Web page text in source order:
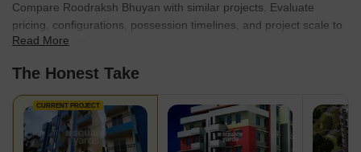
Compare Roodraksh Bhuyan with similar projects. Evaluate
pricing, configurations, possession timelines, and project scale to
find the best fit for your needs.
Read More
The Honest Take
CURRENT PROJECT